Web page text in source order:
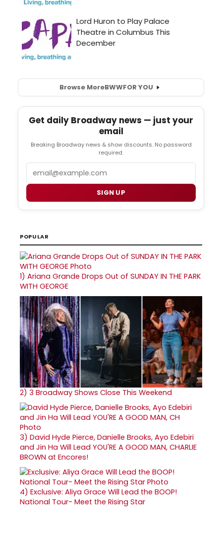
Browse MoreBWWFOR YOU
Get daily Broadway news — just your
email
Breaking Broadway news & show discounts. No password
required.
SIGN UP
POPULAR
1) Ariana Grande Drops Out of SUNDAY IN THE PARK
WITH GEORGE
2) 3 Broadway Shows Close This Weekend
3) David Hyde Pierce, Danielle Brooks, Ayo Edebiri
and Jin Ha Will Lead YOU'RE A GOOD MAN, CHARLIE
BROWN at Encores!
4) Exclusive: Aliya Grace Will Lead the BOOP!
National Tour- Meet the Rising Star